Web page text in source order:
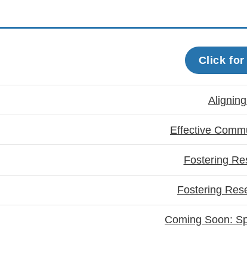
Click for
Effective
Fostering
Fostering
Coming Soon: